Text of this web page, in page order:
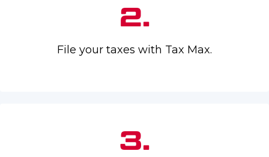
2.
File your taxes with Tax Max.
3.